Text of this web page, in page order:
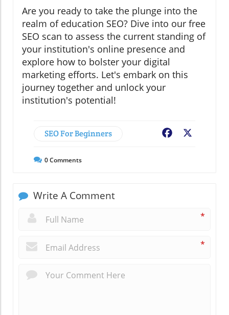
Are you ready to take the plunge into the
realm of education SEO? Dive into our free
SEO scan to assess the current standing of
your institution's online presence and
explore how to bolster your digital
marketing efforts. Let's embark on this
journey together and unlock your
institution's potential!
SEO For Beginners Facebook
0Comments
Write A Comment
*
*